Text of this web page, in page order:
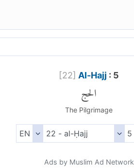
[22] Al-Hajj : 5
الحج
The Pilgrimage
Ads by Muslim Ad Network